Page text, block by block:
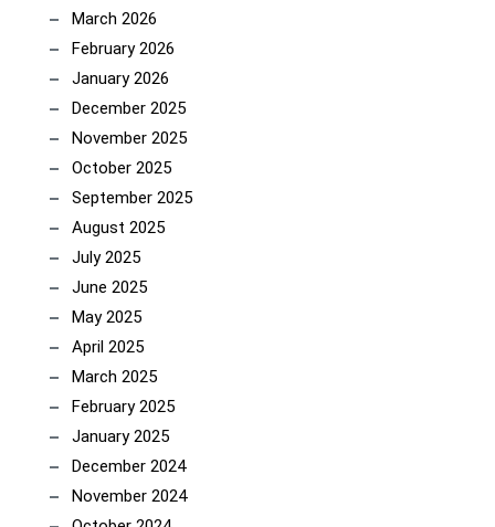
March 2026
February 2026
January 2026
December 2025
November 2025
October 2025
September 2025
August 2025
July 2025
June 2025
May 2025
April 2025
March 2025
February 2025
January 2025
December 2024
November 2024